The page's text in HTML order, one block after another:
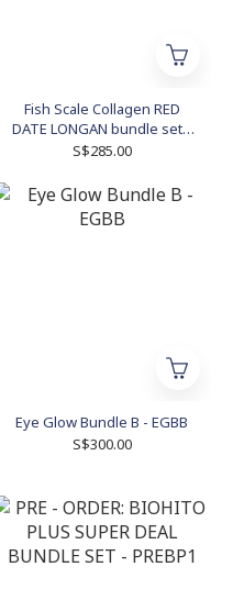
Fish Scale Collagen RED
DATE LONGAN bundle set -
FSCRDLBS
S$285.00
Eye Glow Bundle B - EGBB
S$300.00